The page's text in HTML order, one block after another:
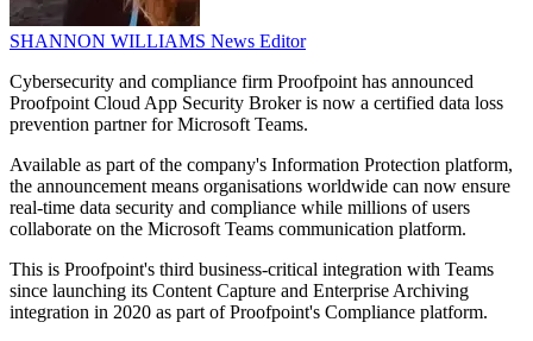
SHANNON WILLIAMS News Editor
Cybersecurity and compliance firm Proofpoint has announced
Proofpoint Cloud App Security Broker is now a certified data loss
prevention partner for Microsoft Teams.
Available as part of the company's Information Protection platform,
the announcement means organisations worldwide can now ensure
real-time data security and compliance while millions of users
collaborate on the Microsoft Teams communication platform.
This is Proofpoint's third business-critical integration with Teams
since launching its Content Capture and Enterprise Archiving
integration in 2020 as part of Proofpoint's Compliance platform.